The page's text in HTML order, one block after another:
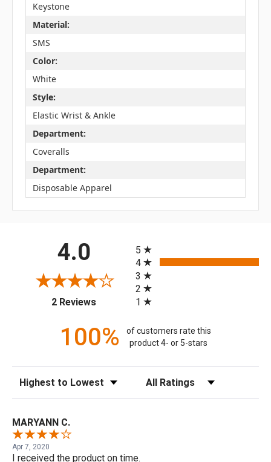
Keystone
Material:
SMS
Color:
White
Style:
Elastic Wrist & Ankle
Department:
Coveralls
Department:
Disposable Apparel
4.0
2 Reviews(opens in a new tab)
5
4
3
2
1
100%
of customers rate this
product 4- or 5-stars
Sort Reviews Filter Reviews by Rating
MARYANN C.
Apr 7, 2020
I received the product on time.